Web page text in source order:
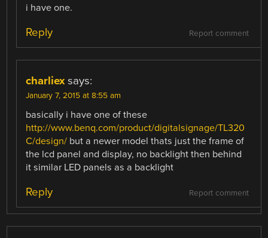
i have one.
Report comment
Reply
charliex says:
January 7, 2015 at 8:55 am
basically i have one of these
http://www.benq.com/product/digitalsignage/TL320
C/design/ but a newer model thats just the frame of
the lcd panel and display, no backlight then behind
it similar LED panels as a backlight
Report comment
Reply